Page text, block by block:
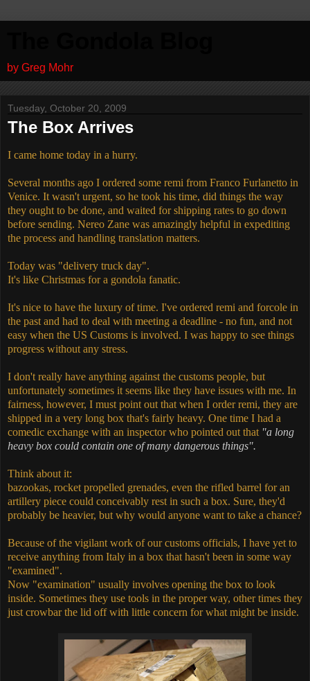
by Greg Mohr
Tuesday, October 20, 2009
The Box Arrives
I came home today in a hurry.
Several months ago I ordered some remi from Franco Furlanetto in
Venice. It wasn't urgent, so he took his time, did things the way
they ought to be done, and waited for shipping rates to go down
before sending. Nereo Zane was amazingly helpful in expediting
the process and handling translation matters.
Today was "delivery truck day".
It's like Christmas for a gondola fanatic.
It's nice to have the luxury of time. I've ordered remi and forcole in
the past and had to deal with meeting a deadline - no fun, and not
easy when the US Customs is involved. I was happy to see things
progress without any stress.
I don't really have anything against the customs people, but
unfortunately sometimes it seems like they have issues with me. In
fairness, however, I must point out that when I order remi, they are
shipped in a very long box that's fairly heavy. One time I had a
comedic exchange with an inspector who pointed out that "a long
heavy box could contain one of many dangerous things".
Think about it:
bazookas, rocket propelled grenades, even the rifled barrel for an
artillery piece could conceivably rest in such a box. Sure, they'd
probably be heavier, but why would anyone want to take a chance?
Because of the vigilant work of our customs officials, I have yet to
receive anything from Italy in a box that hasn't been in some way
"examined".
Now "examination" usually involves opening the box to look
inside. Sometimes they use tools in the proper way, other times they
just crowbar the lid off with little concern for what might be inside.